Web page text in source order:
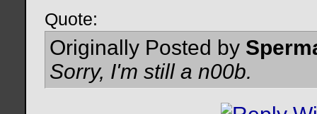
Quote:
Originally Posted by
Sorry, I'm still a n00b.